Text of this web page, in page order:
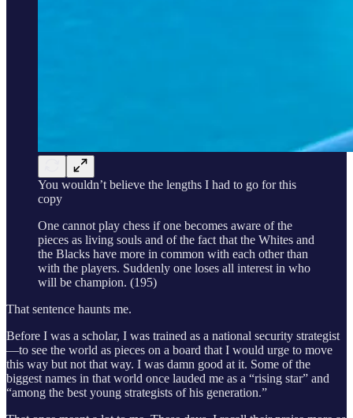
You wouldn’t believe the lengths I had to go for this
copy
One cannot play chess if one becomes aware of the
pieces as living souls and of the fact that the Whites and
the Blacks have more in common with each other than
with the players. Suddenly one loses all interest in who
will be champion. (195)
That sentence haunts me.
Before I was a scholar, I was trained as a national security strategist
—to see the world as pieces on a board that I would urge to move
this way but not that way. I was damn good at it. Some of the
biggest names in that world once lauded me as a “rising star” and
“among the best young strategists of his generation.”